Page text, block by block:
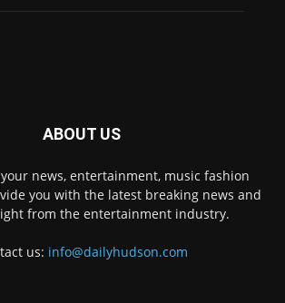
ABOUT US
news, entertainment, music fashion
you with the latest breaking news and
from the entertainment industry.
us: info@dailyhudson.com